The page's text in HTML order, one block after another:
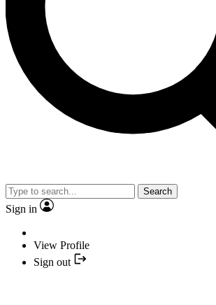
Search
Sign in
View Profile
Sign out